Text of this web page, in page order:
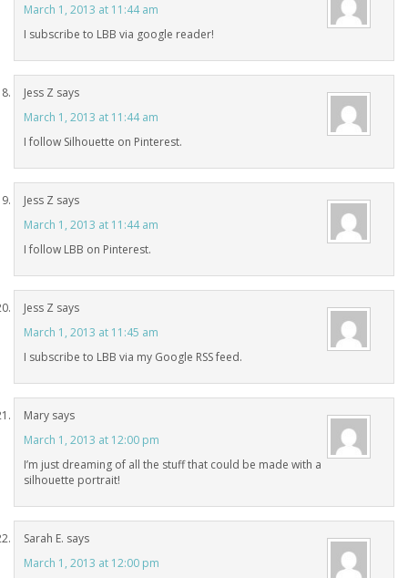
March 1, 2013 at 11:44 am
I subscribe to LBB via google reader!
Jess Z says
March 1, 2013 at 11:44 am
I follow Silhouette on Pinterest.
Jess Z says
March 1, 2013 at 11:44 am
I follow LBB on Pinterest.
Jess Z says
March 1, 2013 at 11:45 am
I subscribe to LBB via my Google RSS feed.
Mary says
March 1, 2013 at 12:00 pm
I’m just dreaming of all the stuff that could be made with a
silhouette portrait!
Sarah E. says
March 1, 2013 at 12:00 pm